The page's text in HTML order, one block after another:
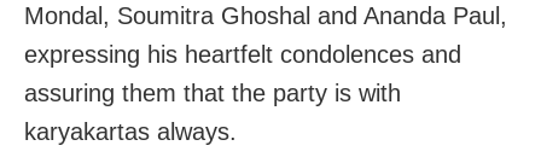
Mondal, Soumitra Ghoshal and Ananda Paul,
expressing his heartfelt condolences and
assuring them that the party is with
karyakartas always.